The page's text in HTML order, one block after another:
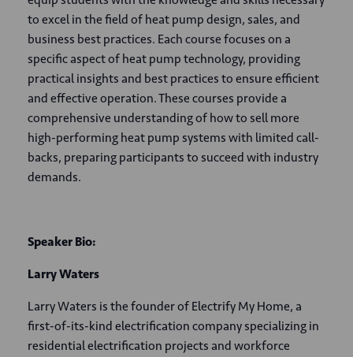
to excel in the field of heat pump design, sales, and
business best practices. Each course focuses on a
specific aspect of heat pump technology, providing
practical insights and best practices to ensure efficient
and effective operation. These courses provide a
comprehensive understanding of how to sell more
high-performing heat pump systems with limited call-
backs, preparing participants to succeed with industry
demands.
Speaker Bio:
Larry Waters
Larry Waters is the founder of Electrify My Home, a
first-of-its-kind electrification company specializing in
residential electrification projects and workforce